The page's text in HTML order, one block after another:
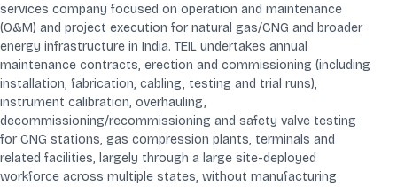
services company focused on operation and maintenance
(O&M) and project execution for natural gas/CNG and broader
energy infrastructure in India. TEIL undertakes annual
maintenance contracts, erection and commissioning (including
installation, fabrication, cabling, testing and trial runs),
instrument calibration, overhauling,
decommissioning/recommissioning and safety valve testing
for CNG stations, gas compression plants, terminals and
related facilities, largely through a large site-deployed
workforce across multiple states, without manufacturing